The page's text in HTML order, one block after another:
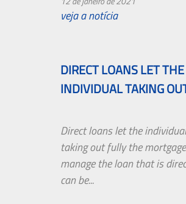
veja a notícia
DIRECT LOANS LET THE
INDIVIDUAL TAKING
Direct loans let the individual
taking out fully the
manage the loan that is
can be...